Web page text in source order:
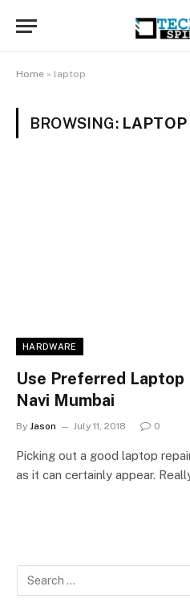
Home » laptop
BROWSING: LAPTOP
HARDWARE
Use Preferred Laptop
Navi Mumbai
By Jason July 11, 2018 0
Picking out a good laptop
as it can certainly appear.